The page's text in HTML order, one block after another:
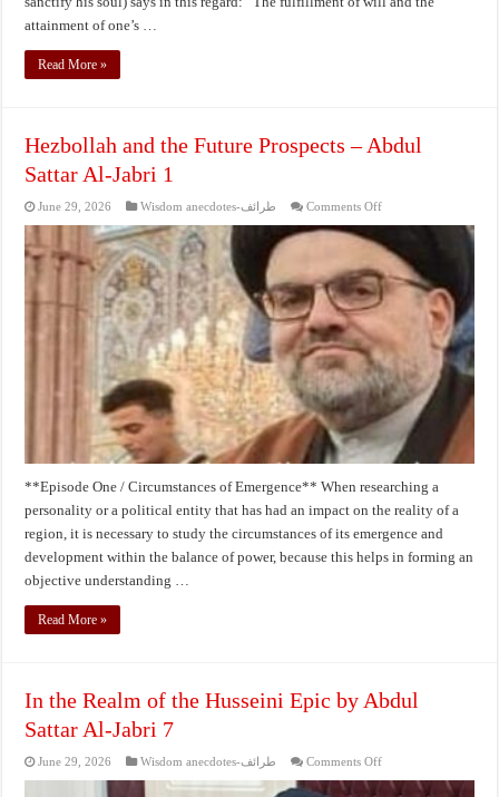
attainment of one’s …
Read More »
Hezbollah and the Future Prospects – Abdul
Sattar Al-Jabri 1
June 29, 2026 Wisdom anecdotes-طرائف Comments Offon
the
Future
Prospects
–
Abdul
Jabri
1
**Episode One / Circumstances of Emergence** When researching a
personality or a political entity that has had an impact on the reality of a
region, it is necessary to study the circumstances of its emergence and
development within the balance of power, because this helps in forming an
objective understanding …
Read More »
In the Realm of the Husseini Epic by Abdul
Sattar Al-Jabri 7
June 29, 2026 Wisdom anecdotes-طرائف Comments Offon
the